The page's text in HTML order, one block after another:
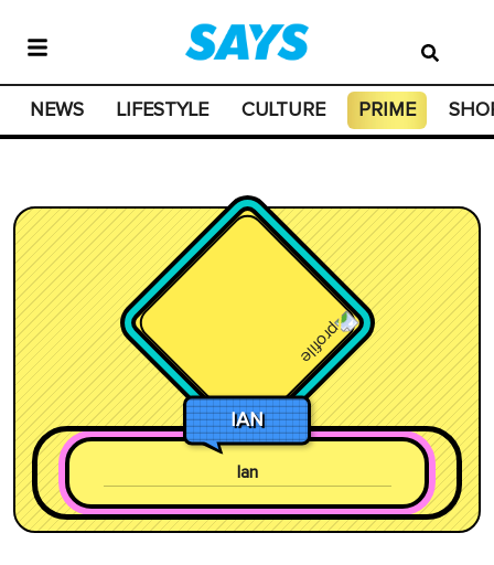
NEWS LIFESTYLE CULTURE PRIME
IAN
Ian